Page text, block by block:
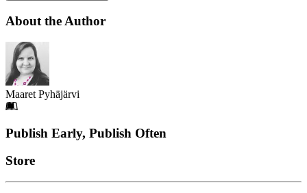
About the Author
Maaret Pyhäjärvi
Footer
Publish Early, Publish Often
Links
Store